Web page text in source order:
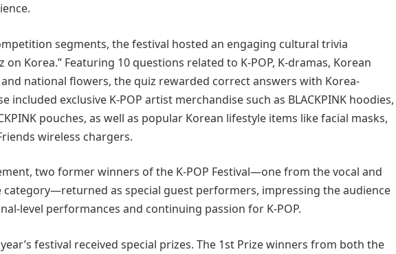
segments, the festival hosted an engaging cultural trivia
on Korea.” Featuring 10 questions related to K-POP, K-dramas, Korean
national flowers, the quiz rewarded correct answers with Korea-
included exclusive K-POP artist merchandise such as BLACKPINK hoodies,
pouches, as well as popular Korean lifestyle items like facial masks,
wireless chargers.
two former winners of the K-POP Festival—one from the vocal and
category—returned as special guest performers, impressing the audience
level performances and continuing passion for K-POP.
festival received special prizes. The 1st Prize winners from both the